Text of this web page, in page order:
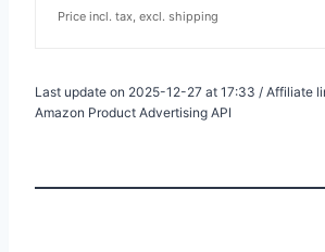
Price incl. tax, excl. shipping
Last update on 2025-12-27 at 17:33 / Affiliate
Amazon Product Advertising API